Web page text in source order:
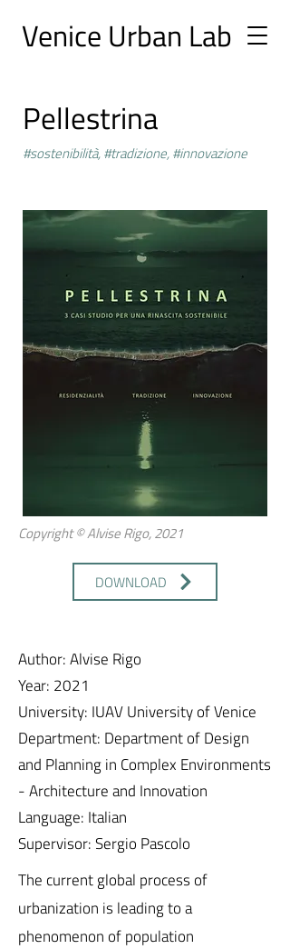
Venice Urban Lab
Pellestrina
#sostenibilità, #tradizione, #innovazione
Copyright © Alvise Rigo, 2021
DOWNLOAD
Author: Alvise Rigo
Year: 2021
University: IUAV University of Venice
Department: Department of Design
and Planning in Complex Environments
- Architecture and Innovation
Language: Italian
Supervisor: Sergio Pascolo
The current global process of
urbanization is leading to a
phenomenon of population